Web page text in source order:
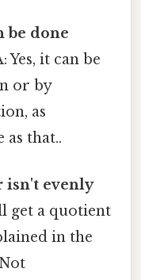
be done
Yes, it can be
or by
as
as that..
isn't evenly
get a quotient
in the